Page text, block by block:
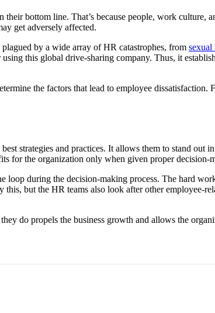
bottom line. That’s because people, work culture,
get adversely affected.
by a wide array of HR catastrophes, from sexual
this global drive-sharing company. Thus, it
the factors that lead to employee
strategies and practices. It allows them to stand out
for the organization only when given proper decision-
loop during the decision-making process. The hard
but the HR teams also look after other employee-
do propels the business growth and allows the